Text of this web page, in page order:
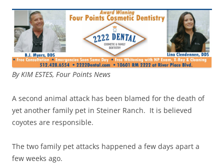
By KIM ESTES, Four Points News
A second animal attack has been blamed for the death of
yet another family pet in Steiner Ranch. It is believed
coyotes are responsible.
The two family pet attacks happened a few days apart a
few weeks ago.